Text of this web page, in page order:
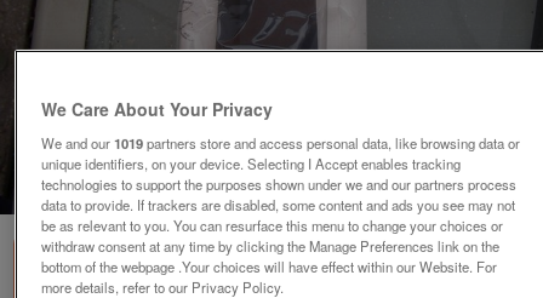
1of1
We Care About Your Privacy
We and our1019partners store and access personal data, like browsing data or
unique identifiers, on your device. Selecting I Accept enables tracking
technologies to support the purposes shown under we and our partners process
data to provide. If trackers are disabled, some content and ads you see may not
be as relevant to you. You can resurface this menu to change your choices or
withdraw consent at any time by clicking the Manage Preferences link on the
bottom of the webpage .Your choices will have effect within our Website. For
more details, refer to our Privacy Policy.